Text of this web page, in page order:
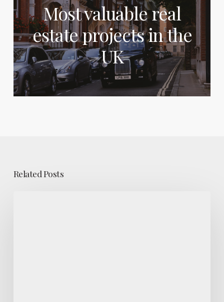
Most valuable real
estate projects in the
UK
Related Posts